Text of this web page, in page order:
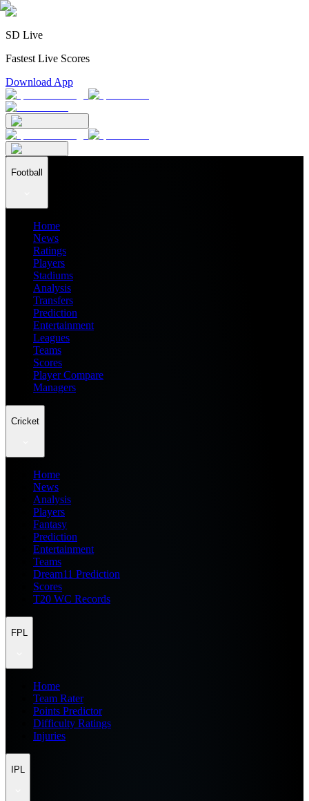
SD Live
Fastest Live Scores
Download App
Football
Home
News
Ratings
Players
Stadiums
Analysis
Transfers
Prediction
Entertainment
Leagues
Teams
Scores
Player Compare
Managers
Cricket
Home
News
Analysis
Players
Fantasy
Prediction
Entertainment
Teams
Dream11 Prediction
Scores
T20 WC Records
FPL
Home
Team Rater
Points Predictor
Difficulty Ratings
Injuries
IPL